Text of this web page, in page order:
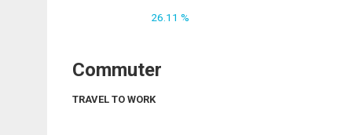
26.11 %
Commuter
TRAVEL TO WORK